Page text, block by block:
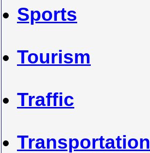
Sports
Tourism
Traffic
Transportation